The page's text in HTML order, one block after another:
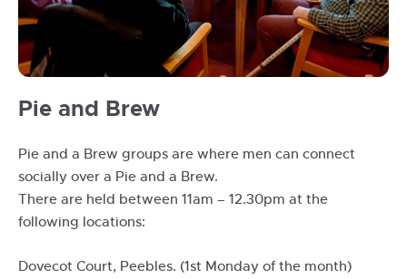
and
Pie and Brew
Pie and a Brew groups are where men can connect
socially over a Pie and a Brew.
There are held between 11am – 12.30pm at the
following locations:
Dovecot Court, Peebles. (1st Monday of the month)